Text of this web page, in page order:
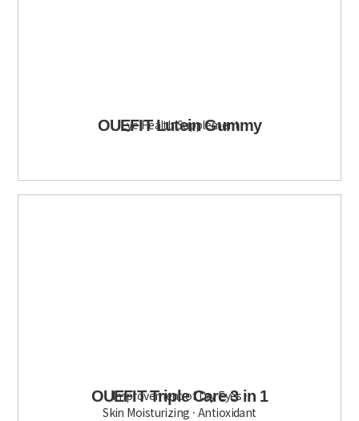
OUEFIT Lutein Gummy
Eye Health Supplement
OUEFIT Triple Care 3 in 1
Improvement of Dry Eyes ·
Skin Moisturizing · Antioxidant